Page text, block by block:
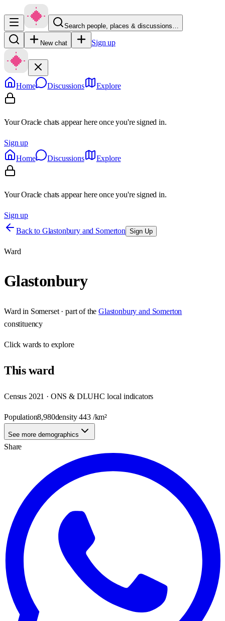
Search people, places & discussions…
New chat Sign up
Home Discussions Explore
Your Oracle chats appear here once you're signed in.
Sign up
Home
Discussions Explore
Your Oracle chats appear here once you're signed in.
Sign up
Back to Glastonbury and Somerton Sign Up
Ward
Glastonbury
Ward in Somerset· part of the Glastonbury and Somerton
constituency
Clickwards to explore
Thisward
Census 2021 · ONS & DLUHC local indicators
Population8,980density443/km²
See more demographics
Share